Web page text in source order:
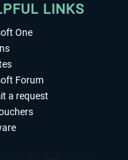
LINKS
One
Forum
a request